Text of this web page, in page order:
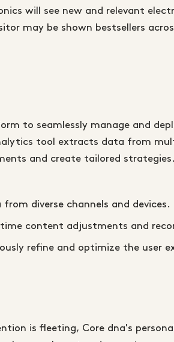
will see new and relevant
may be shown bestsellers
to seamlessly manage and
tool extracts data from
and create tailored strategies.
diverse channels and devices.
content adjustments and
refine and optimize the user
is fleeting, Core dna's